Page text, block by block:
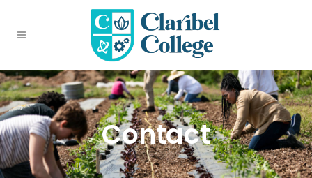
Contact